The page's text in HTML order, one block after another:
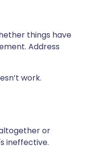
things have
Address
work.
or
ineffective.